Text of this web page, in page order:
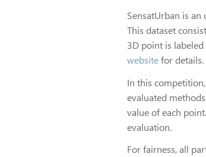
SensatUrban is
This dataset
3D point is labeled
websitefor details.
In this
evaluated
value of each
evaluation.
For fairness, all